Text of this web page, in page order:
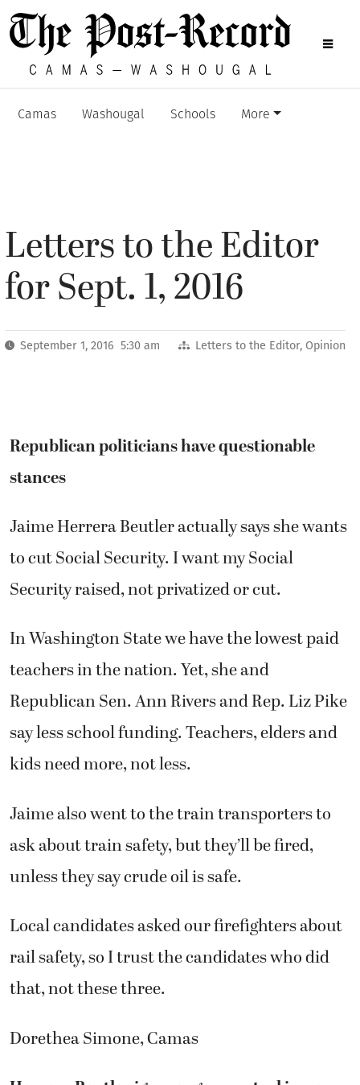
Camas Washougal Schools More
Letters to the Editor
for Sept. 1, 2016
September 1, 2016 5:30 am Letters to the Editor, Opinion
Republican politicians have questionable
stances
Jaime Herrera Beutler actually says she wants
to cut Social Security. I want my Social
Security raised, not privatized or cut.
In Washington State we have the lowest paid
teachers in the nation. Yet, she and
Republican Sen. Ann Rivers and Rep. Liz Pike
say less school funding. Teachers, elders and
kids need more, not less.
Jaime also went to the train transporters to
ask about train safety, but they’ll be fired,
unless they say crude oil is safe.
Local candidates asked our firefighters about
rail safety, so I trust the candidates who did
that, not these three.
Dorethea Simone, Camas